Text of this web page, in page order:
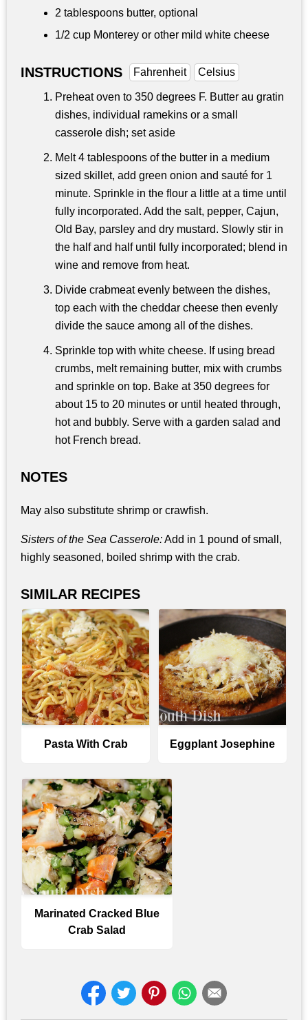
2 tablespoons butter, optional
1/2 cup Monterey or other mild white cheese
INSTRUCTIONS Fahrenheit Celsius
Preheat oven to 350 degrees F. Butter au gratin
dishes, individual ramekins or a small
casserole dish; set aside
Melt 4 tablespoons of the butter in a medium
sized skillet, add green onion and sauté for 1
minute. Sprinkle in the flour a little at a time until
fully incorporated. Add the salt, pepper, Cajun,
Old Bay, parsley and dry mustard. Slowly stir in
the half and half until fully incorporated; blend in
wine and remove from heat.
Divide crabmeat evenly between the dishes,
top each with the cheddar cheese then evenly
divide the sauce among all of the dishes.
Sprinkle top with white cheese. If using bread
crumbs, melt remaining butter, mix with crumbs
and sprinkle on top. Bake at 350 degrees for
about 15 to 20 minutes or until heated through,
hot and bubbly. Serve with a garden salad and
hot French bread.
NOTES
May also substitute shrimp or crawfish.
Sisters of the Sea Casserole:Add in 1 pound of small,
highly seasoned, boiled shrimp with the crab.
SIMILAR RECIPES
Pasta With Crab Eggplant Josephine
Marinated Cracked Blue
Crab Salad